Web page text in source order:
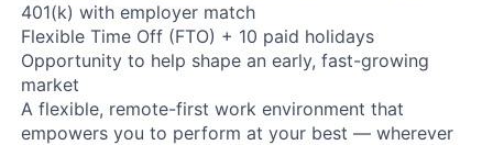
401(k) with employer match
Flexible Time Off (FTO) + 10 paid holidays
Opportunity to help shape an early, fast-growing
market
A flexible, remote-first work environment that
empowers you to perform at your best — wherever